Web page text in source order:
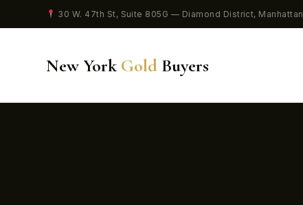
30 W. 47th St, Suite 805G — Diamond District, Manhattan
New YorkGold Buyers